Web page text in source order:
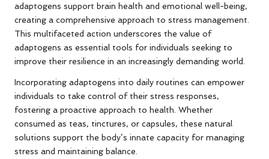
adaptogens support brain health and emotional well-being,
creating a comprehensive approach to stress management.
This multifaceted action underscores the value of
adaptogens as essential tools for individuals seeking to
improve their resilience in an increasingly demanding world.
Incorporating adaptogens into daily routines can empower
individuals to take control of their stress responses,
fostering a proactive approach to health. Whether
consumed as teas, tinctures, or capsules, these natural
solutions support the body’s innate capacity for managing
stress and maintaining balance.